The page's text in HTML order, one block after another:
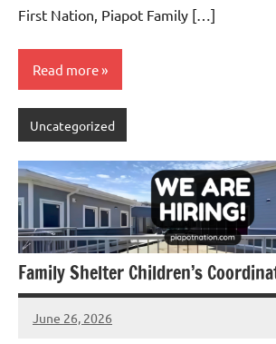
First Nation, Piapot Family […]
Read more
Uncategorized
Family Shelter Children’s
June 26, 2026
Admin
No